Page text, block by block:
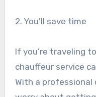
2. You’ll save time
If you’re traveling
chauffeur service
With a professional